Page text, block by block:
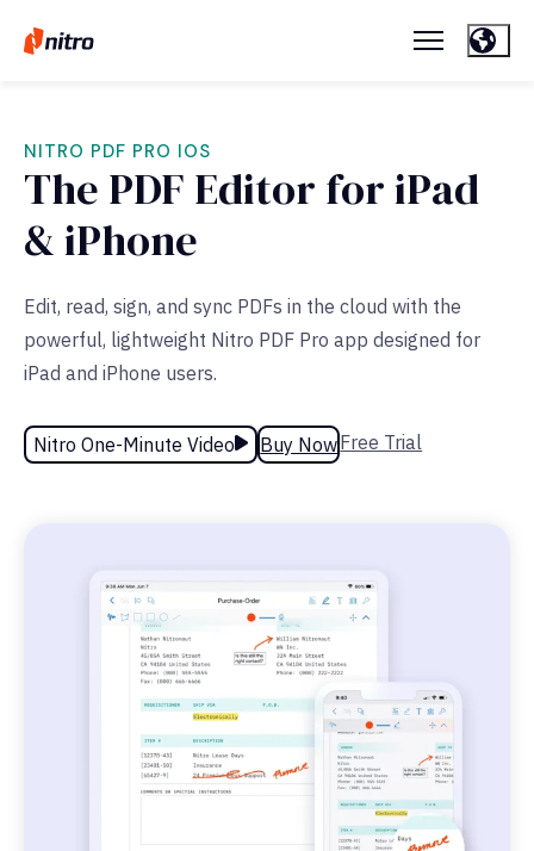
NITRO PDF PRO IOS
The PDF Editor for iPad
& iPhone
Edit, read, sign, and sync PDFs in the cloud with the
powerful, lightweight Nitro PDF Pro app designed for
iPad and iPhone users.
Nitro One-Minute Video Buy NowFree Trial